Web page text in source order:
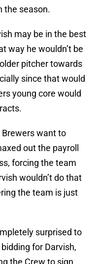
the season.
may be in the best
way he wouldn’t be
pitcher towards
since that would
young core would
want to
out the payroll
forcing the team
wouldn’t do that
the team is just
surprised to
for Darvish,
the Crew to sign